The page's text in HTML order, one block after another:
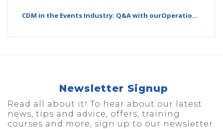
CDM in the Events Industry: Q&A with ourOperations…
Newsletter Signup
Read all about it! To hear about our latest
news, tips and advice, offers, training
courses and more, sign up to our newsletter.